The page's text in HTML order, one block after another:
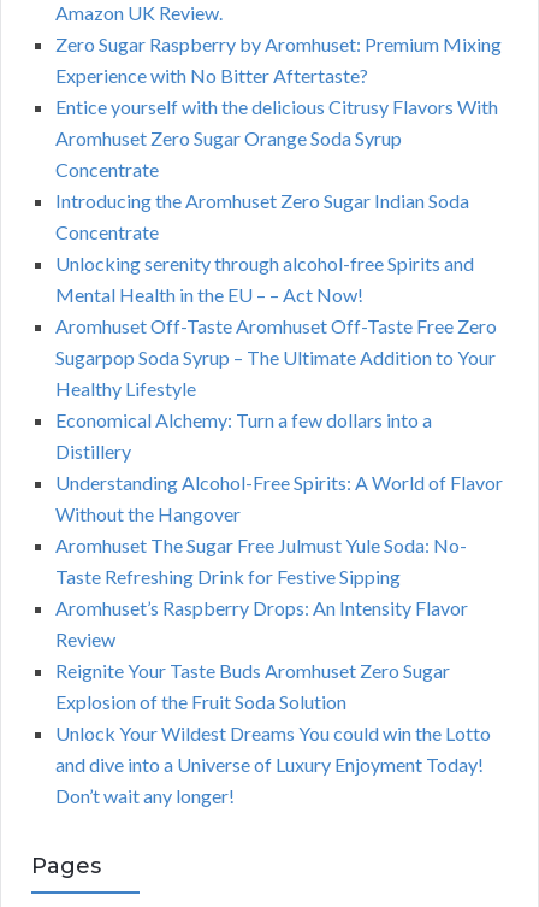
Amazon UK Review.
Zero Sugar Raspberry by Aromhuset: Premium Mixing
Experience with No Bitter Aftertaste?
Entice yourself with the delicious Citrusy Flavors With
Aromhuset Zero Sugar Orange Soda Syrup
Concentrate
Introducing the Aromhuset Zero Sugar Indian Soda
Concentrate
Unlocking serenity through alcohol-free Spirits and
Mental Health in the EU – – Act Now!
Aromhuset Off-Taste Aromhuset Off-Taste Free Zero
Sugarpop Soda Syrup – The Ultimate Addition to Your
Healthy Lifestyle
Economical Alchemy: Turn a few dollars into a
Distillery
Understanding Alcohol-Free Spirits: A World of Flavor
Without the Hangover
Aromhuset The Sugar Free Julmust Yule Soda: No-
Taste Refreshing Drink for Festive Sipping
Aromhuset’s Raspberry Drops: An Intensity Flavor
Review
Reignite Your Taste Buds Aromhuset Zero Sugar
Explosion of the Fruit Soda Solution
Unlock Your Wildest Dreams You could win the Lotto
and dive into a Universe of Luxury Enjoyment Today!
Don’t wait any longer!
Pages